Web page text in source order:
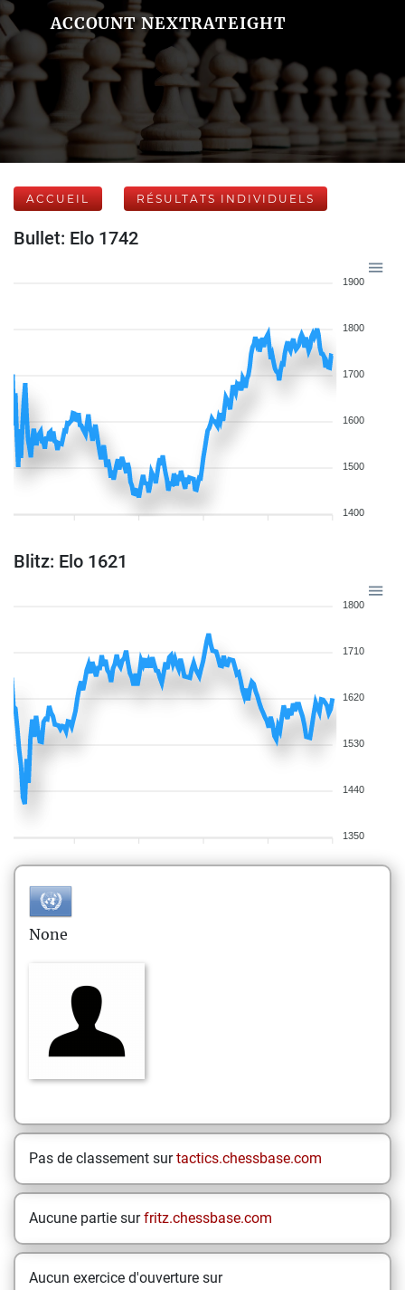
ACCOUNT NEXTRATEIGHT
ACCUEIL RÉSULTATS INDIVIDUELS
Bullet: Elo 1742
1900
1800
1700
1600
1500
1400
Blitz: Elo 1621
1800
1710
1620
1530
1440
1350
None
Pas de classement surtactics.chessbase.com
Aucune partie surfritz.chessbase.com
Aucun exercice d'ouverture sur